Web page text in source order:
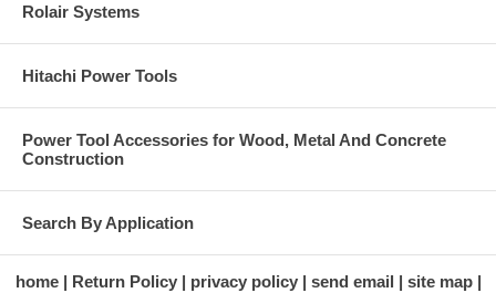
Rolair Systems
Hitachi Power Tools
Power Tool Accessories for Wood, Metal And Concrete
Construction
Search By Application
home Return Policy privacy policy send email
site map